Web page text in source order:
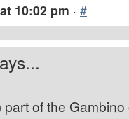
10:02 pm · #
part of the